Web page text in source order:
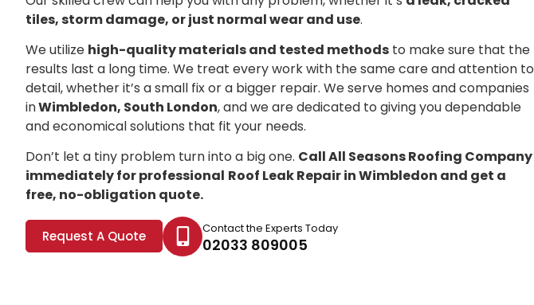
tiles, storm damage, or just normal wear and use.
We utilize high-quality materials and tested methods to make sure that the
results last a long time. We treat every work with the same care and attention to
detail, whether it’s a small fix or a bigger repair. We serve homes and companies
inWimbledon, South London, and we are dedicated to giving you dependable
and economical solutions that fit your needs.
Don’t let a tiny problem turn into a big one. Call All Seasons Roofing Company
immediately for professional Roof Leak Repair in Wimbledon and get a
free, no-obligation quote.
Request A Quote Contact the Experts Today
02033 809005